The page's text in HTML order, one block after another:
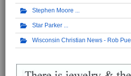
Stephen Moore
Star Parker
Wisconsin Christian News - Rob Pue